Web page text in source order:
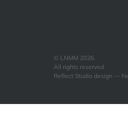
© LNMM 2026.
All rights reserved
Reflect Studio design —